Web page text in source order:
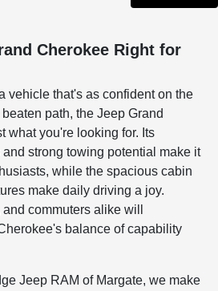
Cherokee Right for
vehicle that's as confident on the
path, the Jeep Grand
what you're looking for. Its
strong towing potential make it
while the spacious cabin
make daily driving a joy.
commuters alike will
balance of capability
Jeep RAM of Margate, we make